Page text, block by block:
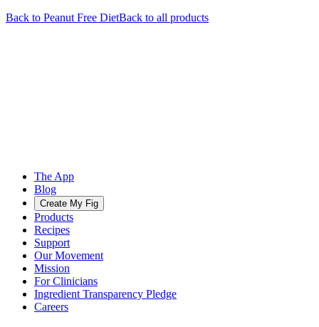
Back to Peanut Free DietBack to all products
The App
Blog
Create My Fig
Products
Recipes
Support
Our Movement
Mission
For Clinicians
Ingredient Transparency Pledge
Careers